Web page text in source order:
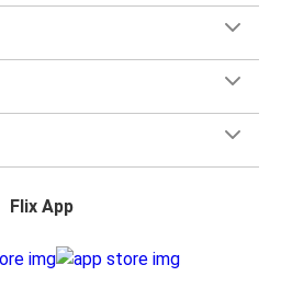
Flix App